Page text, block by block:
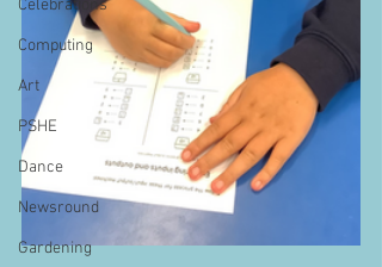
Celebrations
Computing
Art
PSHE
Dance
Newsround
Gardening